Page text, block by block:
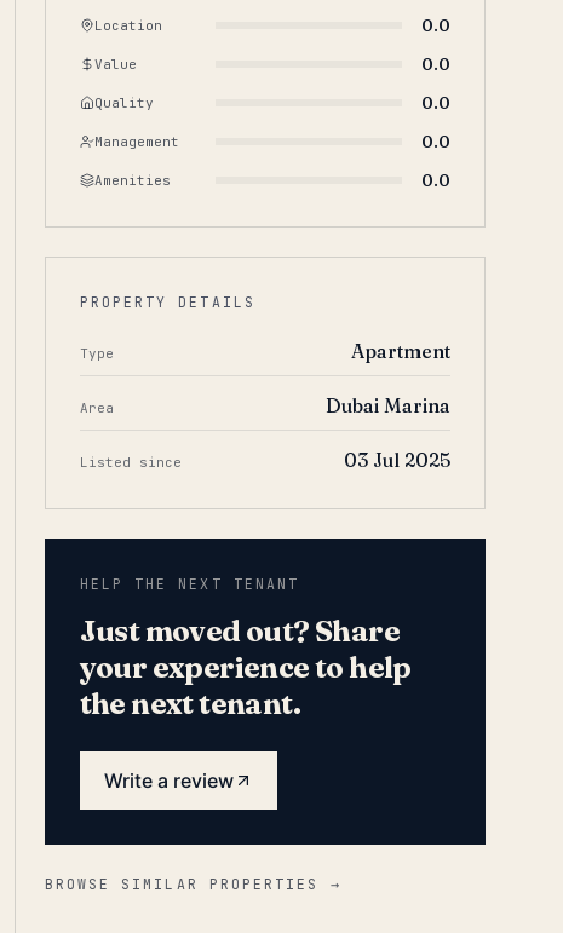
Location 0.0
Value 0.0
Quality 0.0
Management 0.0
Amenities 0.0
PROPERTY DETAILS
Type Apartment
Area Dubai Marina
Listed since 03 Jul 2025
HELP THE NEXT TENANT
Just moved out? Share
your experience to help
the next tenant.
Write a review
BROWSE SIMILAR PROPERTIES →